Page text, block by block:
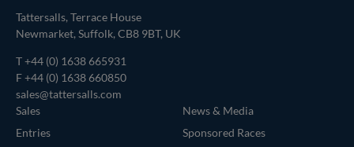
Tattersalls, Terrace House
Newmarket, Suffolk, CB8 9BT, UK
T+44 (0) 1638 665931
F +44 (0) 1638 660850
sales@tattersalls.com
Sales
Entries
News & Media
Sponsored Races